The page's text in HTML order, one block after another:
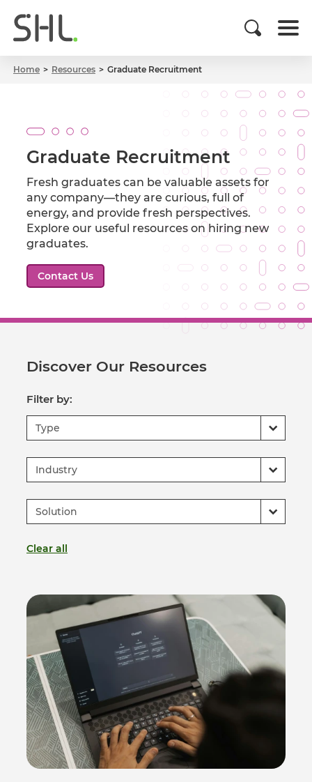
Home Resources Graduate Recruitment
Graduate Recruitment
Fresh graduates can be valuable assets for
any company—they are curious, full of
energy, and provide fresh perspectives.
Explore our useful resources on hiring new
graduates.
Contact Us
Discover Our Resources
Filter by:
Type
Industry
Solution
Clear all